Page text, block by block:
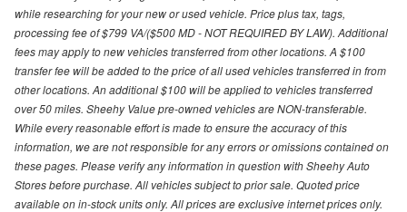
while researching for your new or used vehicle. Price plus tax, tags,
processing fee of $799 VA/($500 MD - NOT REQUIRED BY LAW). Additional
fees may apply to new vehicles transferred from other locations. A $100
transfer fee will be added to the price of all used vehicles transferred in from
other locations. An additional $100 will be applied to vehicles transferred
over 50 miles. Sheehy Value pre-owned vehicles are NON-transferable.
While every reasonable effort is made to ensure the accuracy of this
information, we are not responsible for any errors or omissions contained on
these pages. Please verify any information in question with Sheehy Auto
Stores before purchase. All vehicles subject to prior sale. Quoted price
available on in-stock units only. All prices are exclusive internet prices only.